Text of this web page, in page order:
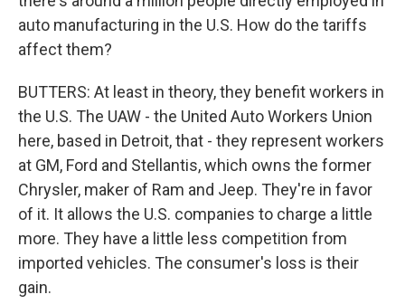
auto manufacturing in the U.S. How do the tariffs
affect them?
BUTTERS: At least in theory, they benefit workers in
the U.S. The UAW - the United Auto Workers Union
here, based in Detroit, that - they represent workers
at GM, Ford and Stellantis, which owns the former
Chrysler, maker of Ram and Jeep. They're in favor
of it. It allows the U.S. companies to charge a little
more. They have a little less competition from
imported vehicles. The consumer's loss is their
gain.